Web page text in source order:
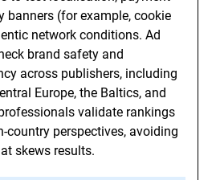
banners (for example, cookie
network conditions. Ad
brand safety and
across publishers, including
Europe, the Baltics, and
validate rankings
country perspectives, avoiding
skews results.